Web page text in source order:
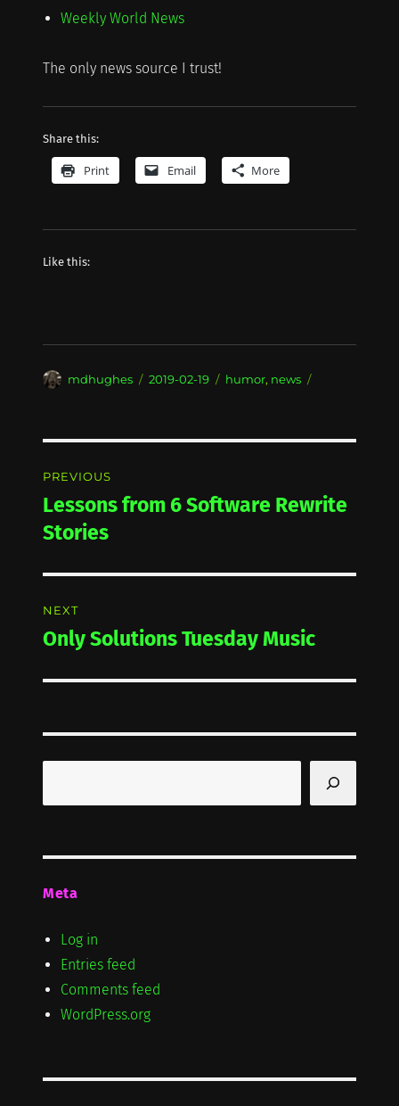
Weekly World News
The only news source I trust!
Share this:
Print Email More
Like this:
Author
mdhughes
Posted
2019-02-19 Categories
humor, news
navigation
PREVIOUS
Previous
post:
Lessons from 6 Software Rewrite
Stories
NEXT
Next
Only Solutions Tuesday Music
Meta
Log in
Entries feed
Comments feed
WordPress.org